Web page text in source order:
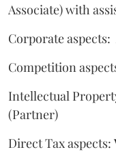
Associate) with
Corporate aspects:
Competition
Intellectual
(Partner)
Direct Tax aspects: